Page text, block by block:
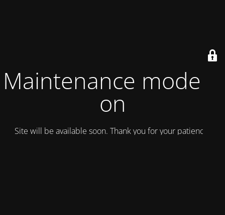
Maintenance mode is
on
Site will be available soon. Thank you for your patience!